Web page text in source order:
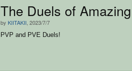
The Duels of
by KIITAKII , 2023/7/7
PVP and PVE Duels!